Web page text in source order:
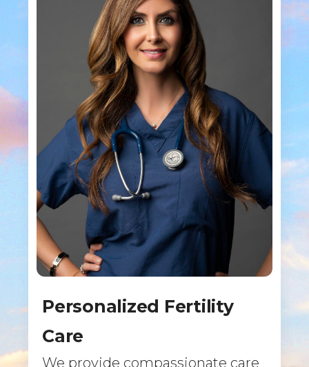
Personalized Fertility
Care
We provide compassionate care